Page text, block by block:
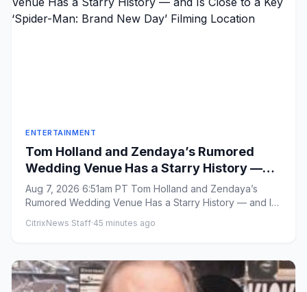
ENTERTAINMENT
Tom Holland and Zendaya’s Rumored
Wedding Venue Has a Starry History —
and Is Close to a Key ‘Spider-Man: Brand
New Day’ Filming Location
Aug 7, 2026 6:51am PT Tom Holland and Zendaya’s
Rumored Wedding Venue Has a Starry History — and Is
CitrixNews Staff·45 minutes ago